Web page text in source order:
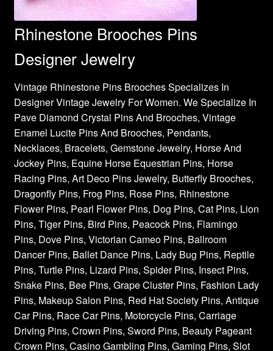
Rhinestone Brooches Pins
Designer Jewelry
Vintage Rhinestone Pins Brooches Specializes In
Designer Vintage Jewelry For Women. We Specialize In
Pave Diamond Crystal Pins And Brooches, Vintage
Enamel Lucite Pins And Brooches, Pendants,
Necklaces, Bracelets, Gemstone Jewelry, Horse And
Jockey Pins, Equine Horse Equestrian Pins, Horse
Racing Pins, Art Deco Pins Jewelry, Butterfly Brooches,
Dragonfly Pins, Frog Pins, Rose Pins, Rhinestone
Flower Pins, Pearl Flower Pins, Dog Pins, Cat Pins, Lion
Pins, Tiger Pins, Bird Pins, Peacock Pins, Flamingo
Pins, Dove Pins, Victorian Cameo Pins, Ballroom
Dancer Pins, Ballet Dance Pins, Lady Bug Pins, Reptile
Pins, Turtle Pins, Lizard Pins, Spider Pins, Insect Pins,
Snake Pins, Bee Pins, Grape Cluster Pins, Fashion Lady
Pins, Makeup Salon Pins, Red Hat Society Pins, Antique
Car Pins, Race Car Pins, Motorcycle Pins, Carriage
Driving Pins, Crown Pins, Sword Pins, Beauty Pageant
Crown Pins, Casino Gambling Pins, Gaming Pins, Slot